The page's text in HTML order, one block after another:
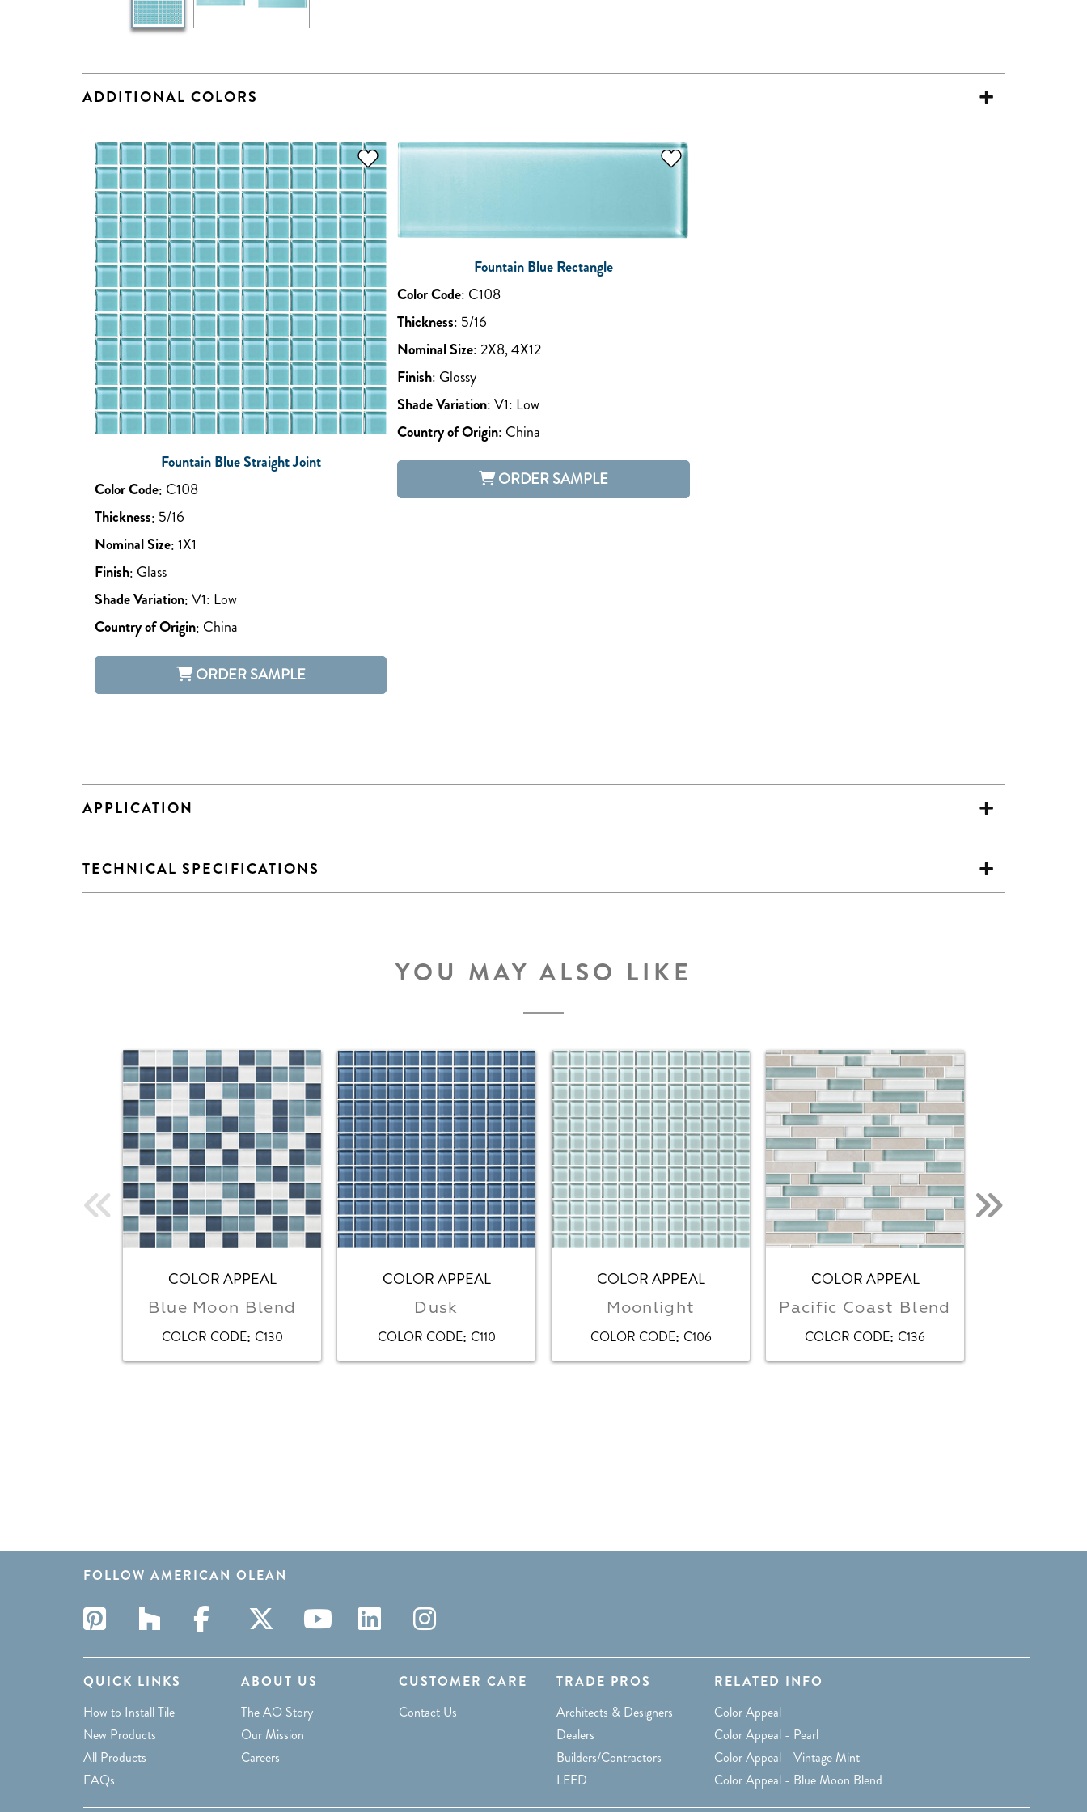
ADDITIONAL COLORS
Fountain Blue Straight Joint
Color Code: C108
Thickness: 5/16
Nominal Size:1X1
Finish: Glass
Shade Variation:V1: Low
Country of Origin: China
ORDER SAMPLE
Fountain Blue Rectangle
Color Code: C108
Thickness: 5/16
Nominal Size:2X8, 4X12
Finish: Glossy
Shade Variation:V1: Low
Country of Origin: China
ORDER SAMPLE
APPLICATION
TECHNICAL SPECIFICATIONS
YOU MAY ALSO LIKE
COLOR APPEAL
Blue Moon Blend
COLOR CODE: C130
COLOR APPEAL
Dusk
COLOR CODE: C110
COLOR APPEAL
Moonlight
COLOR CODE: C106
COLOR APPEAL
Pacific Coast Blend
COLOR CODE: C136
FOLLOW AMERICAN OLEAN
QUICK LINKS
How to Install Tile
New Products
All Products
FAQs
ABOUT US
The AO Story
Our Mission
Careers
CUSTOMER CARE
Contact Us
TRADE PROS
Architects & Designers
Dealers
Builders/Contractors
LEED
RELATED INFO
Color Appeal
Color Appeal - Pearl
Color Appeal - Vintage Mint
Color Appeal - Blue Moon Blend